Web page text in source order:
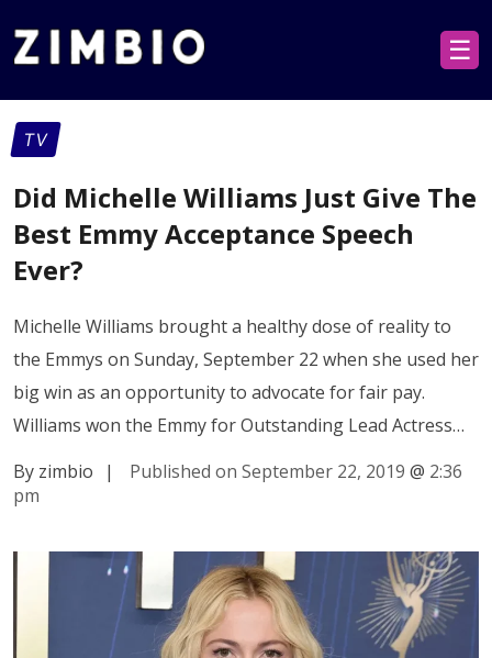
☰
TV
Did Michelle Williams Just Give The
Best Emmy Acceptance Speech
Ever?
Michelle Williams brought a healthy dose of reality to
the Emmys on Sunday, September 22 when she used her
big win as an opportunity to advocate for fair pay.
Williams won the Emmy for Outstanding Lead Actress…
By zimbio
| Published on September 22, 2019 @ 2:36
pm